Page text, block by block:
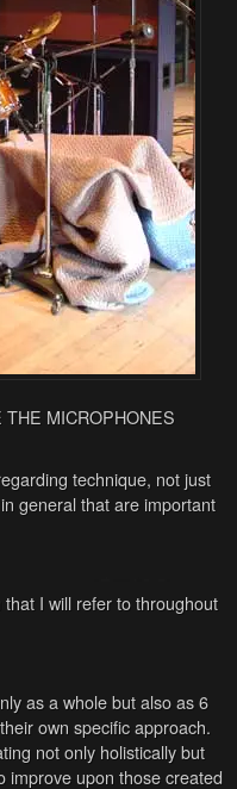
MICROPHONES
technique, not just
general that are important
I will refer to throughout
as a whole but also as 6
own specific approach.
not only holistically but
improve upon those created